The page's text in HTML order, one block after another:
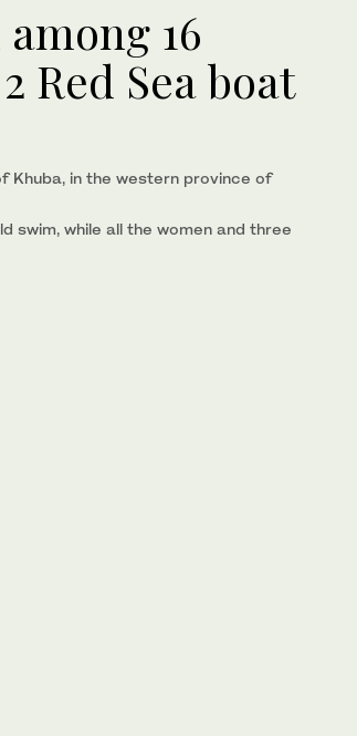
16
Red Sea boat
Khuba, in the western province of
swim, while all the women and three